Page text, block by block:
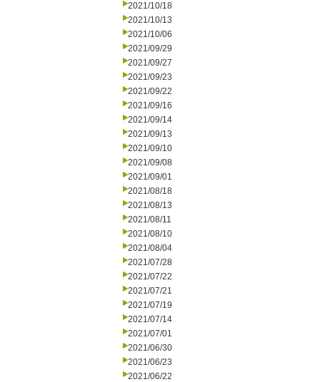
2021/10/18
2021/10/13
2021/10/06
2021/09/29
2021/09/27
2021/09/23
2021/09/22
2021/09/16
2021/09/14
2021/09/13
2021/09/10
2021/09/08
2021/09/01
2021/08/18
2021/08/13
2021/08/11
2021/08/10
2021/08/04
2021/07/28
2021/07/22
2021/07/21
2021/07/19
2021/07/14
2021/07/01
2021/06/30
2021/06/23
2021/06/22